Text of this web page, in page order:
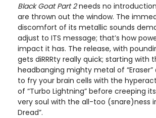
Black Goat Part 2needs no
are thrown out the window. The
discomfort of its metallic sounds
adjust to ITS message; that’s how
impact it has. The release, with
gets diRRRty really quick; starting with
headbanging mighty metal of “Eraser”
to fry your brain cells with the
of “Turbo Lightning” before creeping
very soul with the all-too (snare)ness
Dread”.